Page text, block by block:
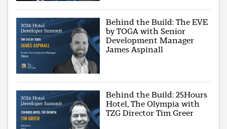
Behind the Build: The EVE
by TOGA with Senior
Development Manager
James Aspinall
Behind the Build: 25Hours
Hotel, The Olympia with
TZG Director Tim Greer